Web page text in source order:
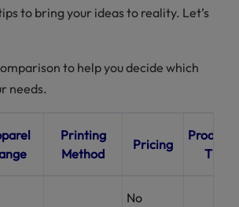
to bring your ideas to reality. Let’s
to help you decide which
needs.
Printing
Method
Pricing
Time
No